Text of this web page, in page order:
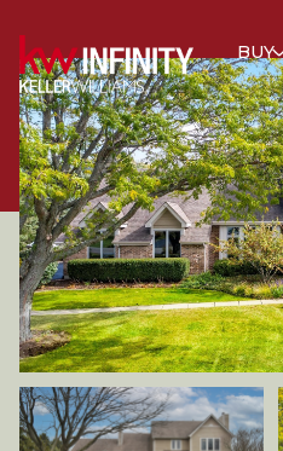
BUY
SATURDAY